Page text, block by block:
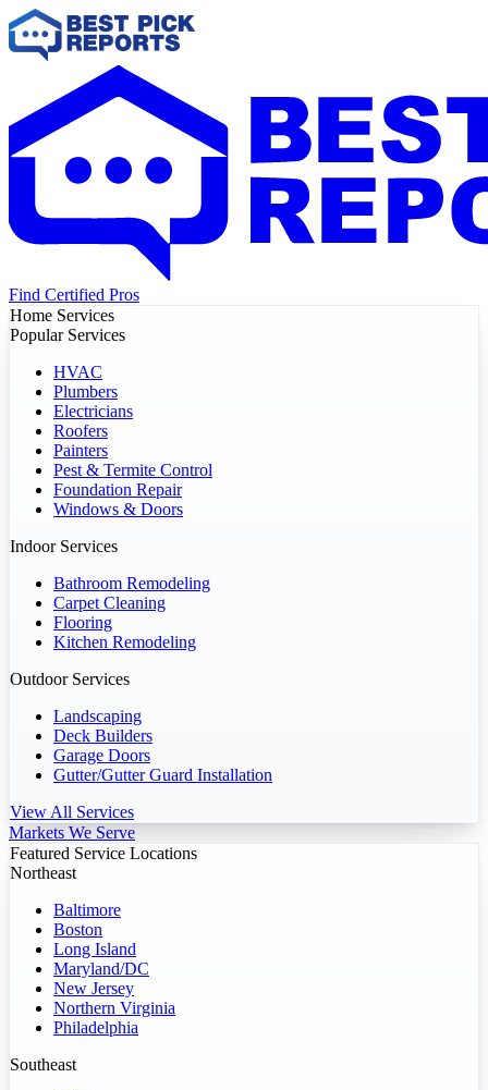
Find Certified Pros
Home Services
Popular Services
HVAC
Plumbers
Electricians
Roofers
Painters
Pest & Termite Control
Foundation Repair
Windows & Doors
Indoor Services
Bathroom Remodeling
Carpet Cleaning
Flooring
Kitchen Remodeling
Outdoor Services
Landscaping
Deck Builders
Garage Doors
Gutter/Gutter Guard Installation
View All Services
Markets We Serve
Featured Service Locations
Northeast
Baltimore
Boston
Long Island
Maryland/DC
New Jersey
Northern Virginia
Philadelphia
Southeast